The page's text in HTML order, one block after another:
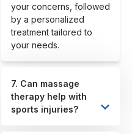
your concerns, followed
by a personalized
treatment tailored to
your needs.
7. Can massage
therapy help with
sports injuries?